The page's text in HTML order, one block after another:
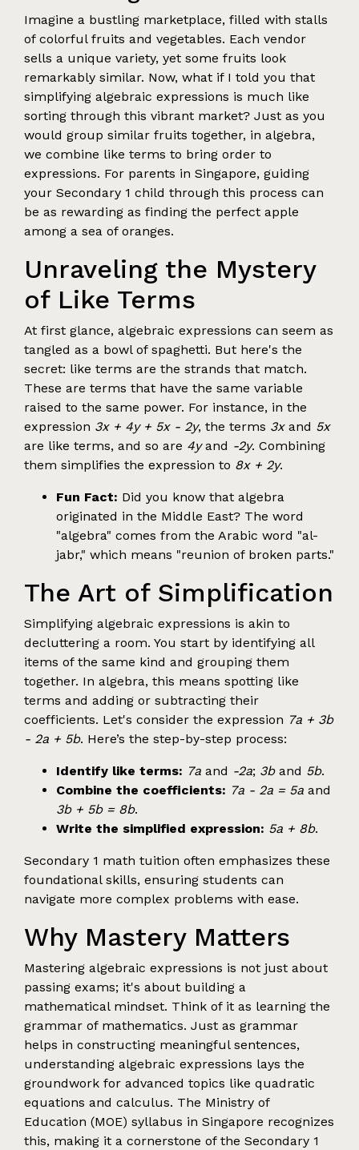
Imagine a bustling marketplace, filled with stalls
of colorful fruits and vegetables. Each vendor
sells a unique variety, yet some fruits look
remarkably similar. Now, what if I told you that
simplifying algebraic expressions is much like
sorting through this vibrant market? Just as you
would group similar fruits together, in algebra,
we combine like terms to bring order to
expressions. For parents in Singapore, guiding
your Secondary 1 child through this process can
be as rewarding as finding the perfect apple
among a sea of oranges.
Unraveling the Mystery
of Like Terms
At first glance, algebraic expressions can seem as
tangled as a bowl of spaghetti. But here's the
secret: like terms are the strands that match.
These are terms that have the same variable
raised to the same power. For instance, in the
expression 3x + 4y + 5x - 2y, the terms 3xand 5x
are like terms, and so are 4yand -2y. Combining
them simplifies the expression to 8x + 2y.
Fun Fact: Did you know that algebra
originated in the Middle East? The word
"algebra" comes from the Arabic word "al-
jabr," which means "reunion of broken parts."
The Art of Simplification
Simplifying algebraic expressions is akin to
decluttering a room. You start by identifying all
items of the same kind and grouping them
together. In algebra, this means spotting like
terms and adding or subtracting their
coefficients. Let's consider the expression 7a + 3b
- 2a + 5b. Here’s the step-by-step process:
Identify like terms: 7a and -2a; 3band 5b.
Combine the coefficients: 7a - 2a = 5a and
3b + 5b = 8b.
Write the simplified expression: 5a + 8b.
Secondary 1 math tuition often emphasizes these
foundational skills, ensuring students can
navigate more complex problems with ease.
Why Mastery Matters
Mastering algebraic expressions is not just about
passing exams; it's about building a
mathematical mindset. Think of it as learning the
grammar of mathematics. Just as grammar
helps in constructing meaningful sentences,
understanding algebraic expressions lays the
groundwork for advanced topics like quadratic
equations and calculus. The Ministry of
Education (MOE) syllabus in Singapore recognizes
this, making it a cornerstone of the Secondary 1